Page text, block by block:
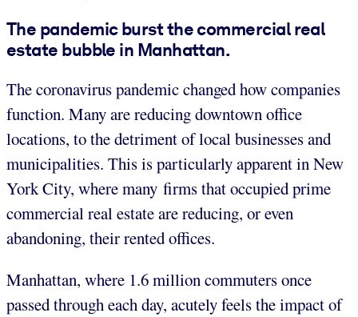
The pandemic burst the commercial real
estate bubble in Manhattan.
The coronavirus pandemic changed how companies
function. Many are reducing downtown office
locations, to the detriment of local businesses and
municipalities. This is particularly apparent in New
York City, where many firms that occupied prime
commercial real estate are reducing, or even
abandoning, their rented offices.
Manhattan, where 1.6 million commuters once
passed through each day, acutely feels the impact of